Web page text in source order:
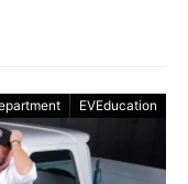
EVEducation